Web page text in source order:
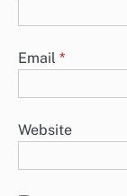
Email *
Website